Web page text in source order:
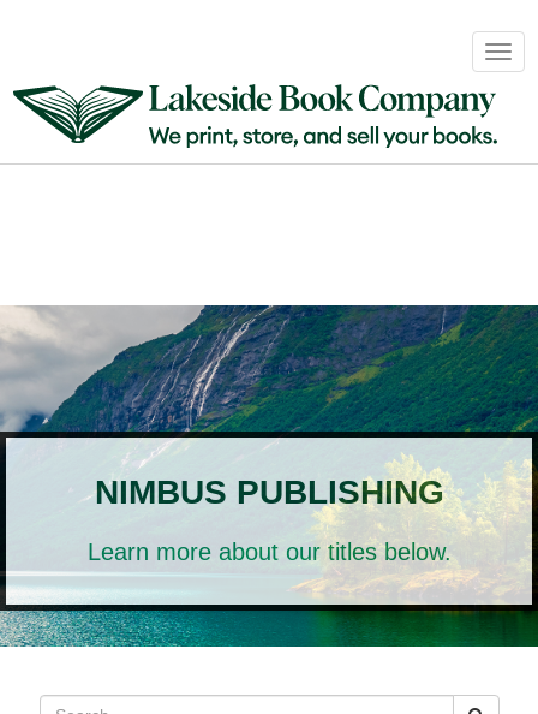
&
Distribution
Login
NIMBUS PUBLISHING
Learn more about our titles below.